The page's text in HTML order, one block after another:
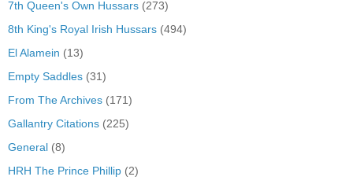
7th Queen's Own Hussars (273)
8th King's Royal Irish Hussars (494)
El Alamein (13)
Empty Saddles (31)
From The Archives (171)
Gallantry Citations (225)
General (8)
HRH The Prince Phillip (2)